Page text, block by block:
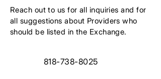
Reach out to us for all inquiries and for
all suggestions about Providers who
should be listed in the Exchange.
818-738-8025